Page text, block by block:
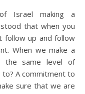
Israel making a
that when you
follow up and follow
When we make a
the same level of
A commitment to
sure that we are